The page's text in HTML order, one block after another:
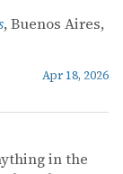
, Buenos Aires,
Apr 18, 2026
in the